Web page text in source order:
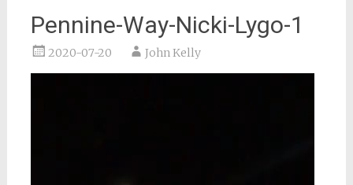
Pennine-Way-Nicki-Lygo-1
2020-07-20 John Kelly